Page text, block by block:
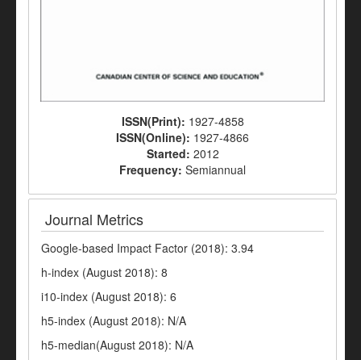
ISSN(Print): 1927-4858
ISSN(Online): 1927-4866
Started: 2012
Frequency: Semiannual
Journal Metrics
Google-based Impact Factor (2018): 3.94
h-index (August 2018): 8
i10-index (August 2018): 6
h5-index (August 2018): N/A
h5-median(August 2018): N/A